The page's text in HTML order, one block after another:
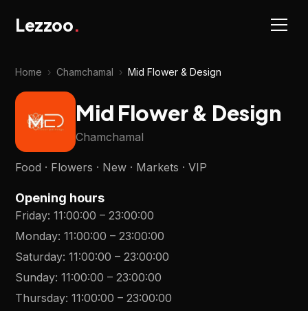
Lezzoo.
Home › Chamchamal › Mid Flower & Design
Mid Flower & Design
Chamchamal
Food · Flowers · New · Markets · VIP
Opening hours
Friday:11:00:00 –23:00:00
Monday:11:00:00 –23:00:00
Saturday:11:00:00 –23:00:00
Sunday:11:00:00 –23:00:00
Thursday:11:00:00 –23:00:00